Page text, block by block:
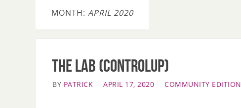
MONTH: APRIL 2020
The LAB (ControlUp)
BY PATRICK APRIL 17, 2020 COMMUNITY EDITION